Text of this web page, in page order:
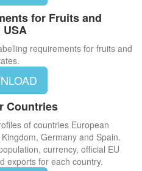
for Fruits and
requirements for fruits and
Countries
of countries European
Germany and Spain.
currency, official EU
exports for each country.